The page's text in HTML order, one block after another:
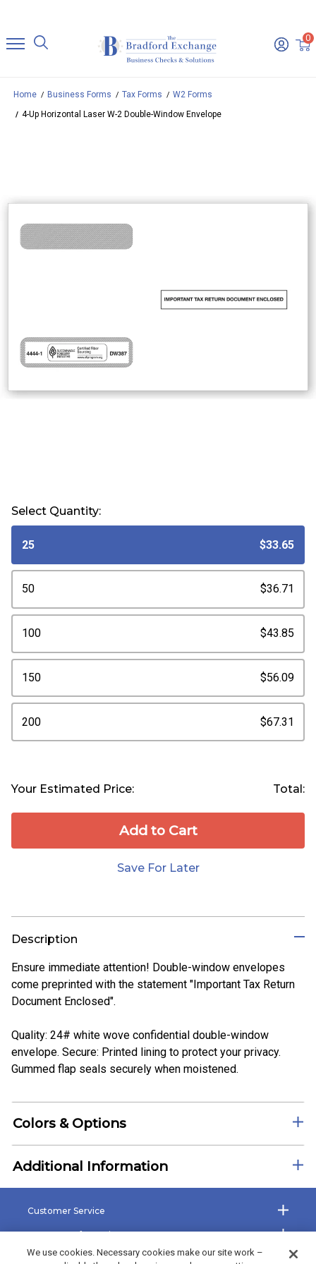
0
Home Business Forms Tax Forms
W2 Forms
4-Up Horizontal Laser W-2 Double-Window Envelope
Select Quantity:
25 $33.65
50 $36.71
100 $43.85
150 $56.09
200 $67.31
Your Estimated Price: Total:
Add to Сart
Save For Later
Description
Ensure immediate attention! Double-window envelopes
come preprinted with the statement "Important Tax Return
Document Enclosed".
Quality: 24# white wove confidential double-window
envelope. Secure: Printed lining to protect your privacy.
Gummed flap seals securely when moistened.
Colors & Options
Additional Information
Customer Service
Company Information
Shop the Site
We use cookies. Necessary cookies make our site work –